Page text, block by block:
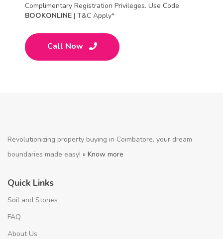
Complimentary Registration Privileges. Use Code
BOOKONLINE | T&C Apply*
Call Now
Revolutionizing property buying in Coimbatore, your dream
boundaries made easy! » Know more
Quick Links
Soil and Stones
FAQ
About Us